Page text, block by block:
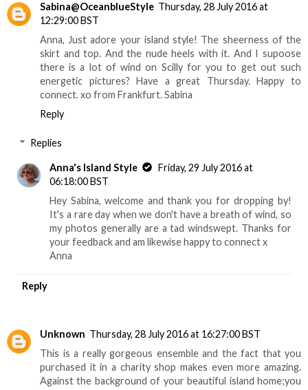
Sabina@OceanblueStyle Thursday, 28 July 2016 at
12:29:00 BST
Anna, Just adore your island style! The sheerness of the
skirt and top. And the nude heels with it. And I supoose
there is a lot of wind on Scilly for you to get out such
energetic pictures? Have a great Thursday. Happy to
connect. xo from Frankfurt. Sabina
Reply
Replies
Anna's Island Style
Friday, 29 July 2016 at
06:18:00 BST
Hey Sabina, welcome and thank you for dropping by!
It's a rare day when we don't have a breath of wind, so
my photos generally are a tad windswept. Thanks for
your feedback and am likewise happy to connect x
Anna
Reply
Unknown Thursday, 28 July 2016 at 16:27:00 BST
This is a really gorgeous ensemble and the fact that you
purchased it in a charity shop makes even more amazing.
Against the background of your beautiful island home;you